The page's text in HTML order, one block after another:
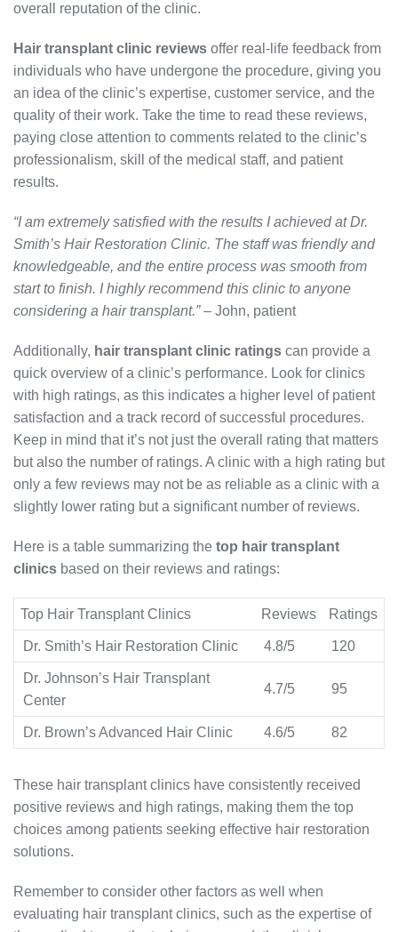
overall reputation of the clinic.
Hair transplant clinic reviews offer real-life feedback from
individuals who have undergone the procedure, giving you
an idea of the clinic’s expertise, customer service, and the
quality of their work. Take the time to read these reviews,
paying close attention to comments related to the clinic’s
professionalism, skill of the medical staff, and patient
results.
“I am extremely satisfied with the results I achieved at Dr.
Smith’s Hair Restoration Clinic. The staff was friendly and
knowledgeable, and the entire process was smooth from
start to finish. I highly recommend this clinic to anyone
considering a hair transplant.”– John, patient
Additionally, hair transplant clinic ratings can provide a
quick overview of a clinic’s performance. Look for clinics
with high ratings, as this indicates a higher level of patient
satisfaction and a track record of successful procedures.
Keep in mind that it’s not just the overall rating that matters
but also the number of ratings. A clinic with a high rating but
only a few reviews may not be as reliable as a clinic with a
slightly lower rating but a significant number of reviews.
Here is a table summarizing the top hair transplant
clinics based on their reviews and ratings:
Top Hair Transplant Clinics Reviews Ratings
Dr. Smith’s Hair Restoration Clinic 4.8/5 120
Dr. Johnson’s Hair Transplant
Center
4.7/5 95
Dr. Brown’s Advanced Hair Clinic 4.6/5 82
These hair transplant clinics have consistently received
positive reviews and high ratings, making them the top
choices among patients seeking effective hair restoration
solutions.
Remember to consider other factors as well when
evaluating hair transplant clinics, such as the expertise of